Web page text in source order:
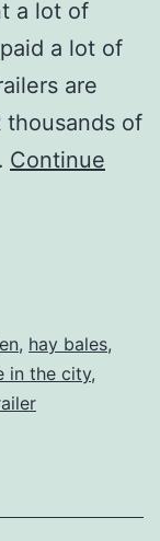
a lot of
a lot of
are
of
Continue
, hay bales,
in the city,